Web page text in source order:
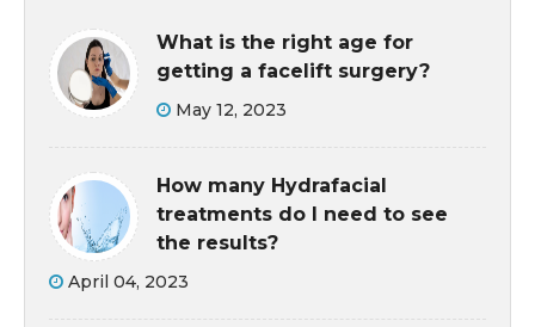
What is the right age for
getting a facelift surgery?
May 12, 2023
How many Hydrafacial
treatments do I need to see
the results?
April 04, 2023